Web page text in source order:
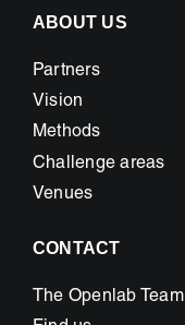
ABOUT US
Partners
Vision
Methods
Challenge areas
Venues
CONTACT
The Openlab Team